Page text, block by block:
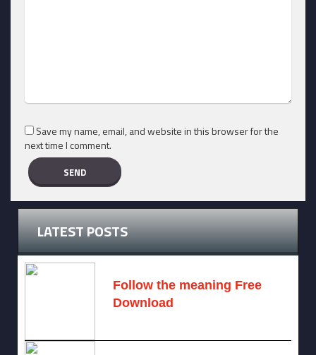
Save my name, email, and website in this browser for the
next time I comment.
LATEST POSTS
Follow the meaning Free
Download